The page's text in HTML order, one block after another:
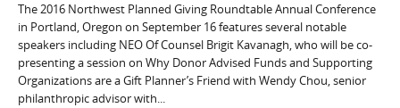
The 2016 Northwest Planned Giving Roundtable Annual Conference
in Portland, Oregon on September 16 features several notable
speakers including NEO Of Counsel Brigit Kavanagh, who will be co-
presenting a session on Why Donor Advised Funds and Supporting
Organizations are a Gift Planner’s Friend with Wendy Chou, senior
philanthropic advisor with...